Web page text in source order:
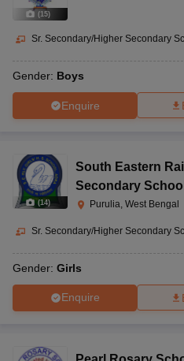
(15)
Sr. Secondary/Higher Secondary
Gender: Boys
Enquire
(14)
South Eastern
Secondary School
Purulia, West Bengal
Sr. Secondary/Higher Secondary
Gender: Girls
Enquire